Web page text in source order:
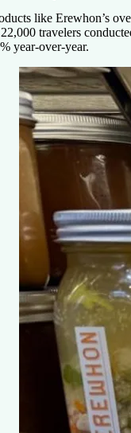
like Erewhon’s
travelers
year-over-year.